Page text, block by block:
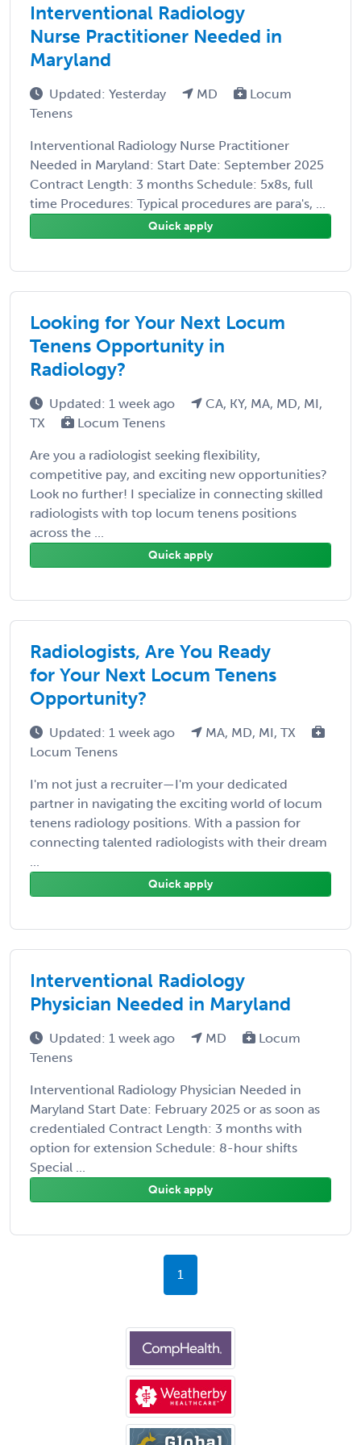
Interventional Radiology
Nurse Practitioner Needed in
Maryland
Updated: Yesterday MD
Locum
Tenens
Interventional Radiology Nurse Practitioner
Needed in Maryland: Start Date: September 2025
Contract Length: 3 months Schedule: 5x8s, full
time Procedures: Typical procedures are para's, ...
Quick apply
Looking for Your Next Locum
Tenens Opportunity in
Radiology?
Updated: 1 week ago
CA, KY, MA, MD, MI,
TX
Locum Tenens
Are you a radiologist seeking flexibility,
competitive pay, and exciting new opportunities?
Look no further! I specialize in connecting skilled
radiologists with top locum tenens positions
across the ...
Quick apply
Radiologists, Are You Ready
for Your Next Locum Tenens
Opportunity?
Updated: 1 week ago
MA, MD, MI, TX
Locum Tenens
I'm not just a recruiter—I'm your dedicated
partner in navigating the exciting world of locum
tenens radiology positions. With a passion for
connecting talented radiologists with their dream
...
Quick apply
Interventional Radiology
Physician Needed in Maryland
Updated: 1 week ago MD
Locum
Tenens
Interventional Radiology Physician Needed in
Maryland Start Date: February 2025 or as soon as
credentialed Contract Length: 3 months with
option for extension Schedule: 8-hour shifts
Special ...
Quick apply
1